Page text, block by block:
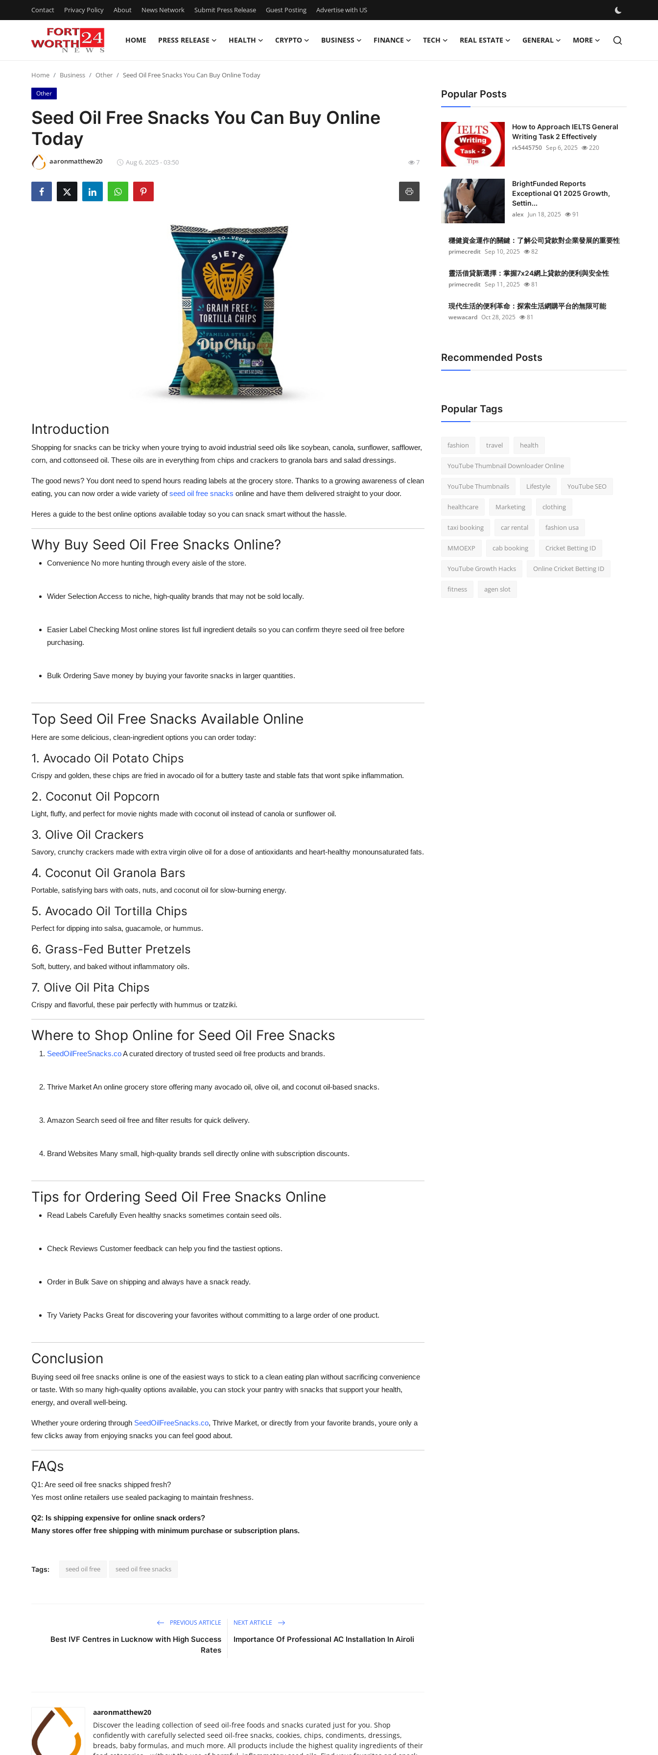
Contact Privacy Policy About News Network Submit Press Release Guest Posting Advertise with US
HOME PRESS RELEASE HEALTH CRYPTO BUSINESS FINANCE TECH REAL ESTATE GENERAL MORE
Press Release
Contact
Privacy Policy
News Network
General
Top 10
Support Number
Home Business Other Seed Oil Free Snacks You Can Buy Online Today
Other
Seed Oil Free Snacks You Can Buy Online
Today
aaronmatthew20 Aug 6, 2025 - 03:50 7
Introduction
Shopping for snacks can be tricky when youre trying to avoid industrial seed oils like soybean, canola, sunflower, safflower,
corn, and cottonseed oil. These oils are in everything from chips and crackers to granola bars and salad dressings.
The good news? You dont need to spend hours reading labels at the grocery store. Thanks to a growing awareness of clean
eating, you can now order a wide variety of seed oil free snacks online and have them delivered straight to your door.
Heres a guide to the best online options available today so you can snack smart without the hassle.
Why Buy Seed Oil Free Snacks Online?
Convenience No more hunting through every aisle of the store.
Wider SelectionAccess to niche, high-quality brands that may not be sold locally.
Easier Label Checking Most online stores list full ingredient details so you can confirm theyre seed oil free before
purchasing.
Bulk Ordering Save money by buying your favorite snacks in larger quantities.
Top Seed Oil Free Snacks Available Online
Here are some delicious, clean-ingredient options you can order today:
1. Avocado Oil Potato Chips
Crispy and golden, these chips are fried in avocado oil for a buttery taste and stable fats that wont spike inflammation.
2. Coconut Oil Popcorn
Light, fluffy, and perfect for movie nights made with coconut oil instead of canola or sunflower oil.
3. Olive Oil Crackers
Savory, crunchy crackers made with extra virgin olive oil for a dose of antioxidants and heart-healthy monounsaturated fats.
4. Coconut Oil Granola Bars
Portable, satisfying bars with oats, nuts, and coconut oil for slow-burning energy.
5. Avocado Oil Tortilla Chips
Perfect for dipping into salsa, guacamole, or hummus.
6. Grass-Fed Butter Pretzels
Soft, buttery, and baked without inflammatory oils.
7. Olive Oil Pita Chips
Crispy and flavorful, these pair perfectly with hummus or tzatziki.
Where to Shop Online for Seed Oil Free Snacks
SeedOilFreeSnacks.coA curated directory of trusted seed oil free products and brands.
Thrive MarketAn online grocery store offering many avocado oil, olive oil, and coconut oil-based snacks.
Amazon Search seed oil free and filter results for quick delivery.
Brand Websites Many small, high-quality brands sell directly online with subscription discounts.
Tips for Ordering Seed Oil Free Snacks Online
Read Labels Carefully Even healthy snacks sometimes contain seed oils.
Check Reviews Customer feedback can help you find the tastiest options.
Order in Bulk Save on shipping and always have a snack ready.
Try Variety Packs Great for discovering your favorites without committing to a large order of one product.
Conclusion
Buying seed oil free snacks online is one of the easiest ways to stick to a clean eating plan without sacrificing convenience
or taste. With so many high-quality options available, you can stock your pantry with snacks that support your health,
energy, and overall well-being.
Whether youre ordering through SeedOilFreeSnacks.co, Thrive Market, or directly from your favorite brands, youre only a
few clicks away from enjoying snacks you can feel good about.
FAQs
Q1: Are seed oil free snacks shipped fresh?
Yes most online retailers use sealed packaging to maintain freshness.
Q2: Is shipping expensive for online snack orders?
Many stores offer free shipping with minimum purchase or subscription plans.
Tags: seed oil free seed oil free snacks
PREVIOUS ARTICLE
Best IVF Centres in Lucknow with High Success
Rates
NEXT ARTICLE
Importance Of Professional AC Installation In Airoli
aaronmatthew20
Discover the leading collection of seed oil-free foods and snacks curated just for you. Shop
confidently with carefully selected seed oil-free snacks, cookies, chips, condiments, dressings,
breads, baby formulas, and much more. All products include the highest quality ingredients of their
Popular Posts
How to Approach IELTS General
Writing Task 2 Effectively
rk5445750 Sep 6, 2025 220
BrightFunded Reports
Exceptional Q1 2025 Growth,
Settin...
alex Jun 18, 2025 91
穩健資金運作的關鍵：了解公司貸款對企業發展的重要性
primecredit Sep 10, 2025 82
靈活借貸新選擇：掌握7x24網上貸款的便利與安全性
primecredit Sep 11, 2025 81
現代生活的便利革命：探索生活網購平台的無限可能
wewacard Oct 28, 2025 81
Recommended Posts
Popular Tags
fashion travel health
YouTube Thumbnail Downloader Online
YouTube Thumbnails Lifestyle YouTube SEO
healthcare Marketing clothing
taxi booking car rental fashion usa
MMOEXP cab booking Cricket Betting ID
YouTube Growth Hacks Online Cricket Betting ID
fitness agen slot